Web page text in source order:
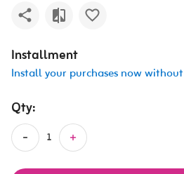
Installment
Install your purchases now
Qty: